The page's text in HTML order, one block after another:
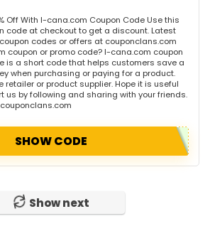
Off With I-cana.com Coupon Code Use this
code at checkout to get a discount. Latest
codes or offers at couponclans.com
coupon or promo code? I-cana.com coupon
is a short code that helps customers save a
when purchasing or paying for a product.
retailer or product supplier. Hope it is useful
us by following and sharing with your friends.
SHOW CODE
Show next